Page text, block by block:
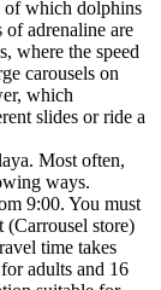
of which dolphins
adrenaline are
where the speed
carousels on
which
slides or ride a
Most often,
ways.
9:00. You must
store)
time takes
for adults and 16